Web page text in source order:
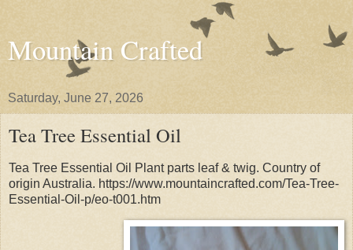
Mountain Crafted
Saturday, June 27, 2026
Tea Tree Essential Oil
Tea Tree Essential Oil Plant parts leaf & twig. Country of
origin Australia. https://www.mountaincrafted.com/Tea-Tree-
Essential-Oil-p/eo-t001.htm